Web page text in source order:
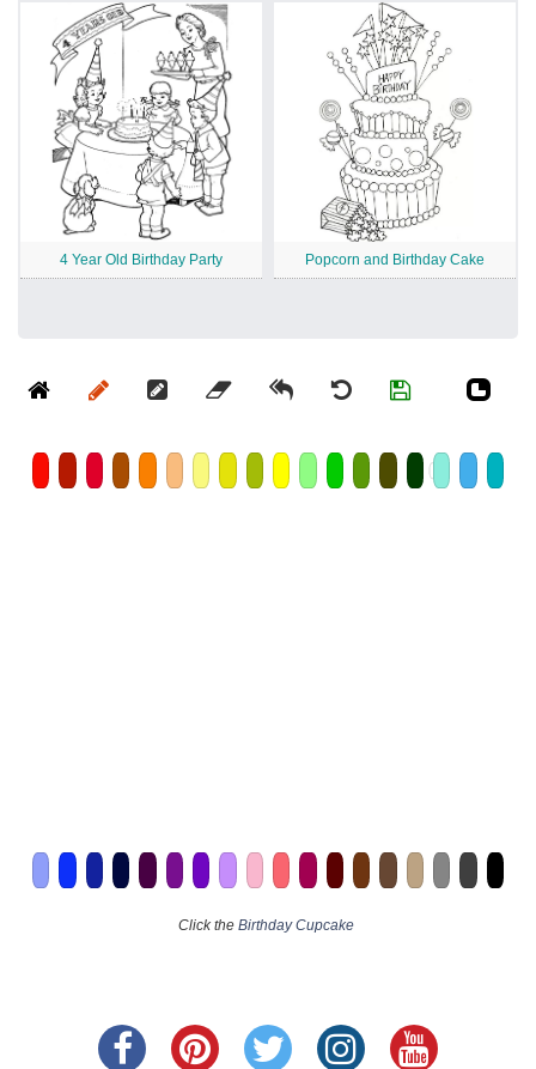
4 Year Old Birthday Party Popcorn and Birthday Cake
Click the Birthday Cupcake